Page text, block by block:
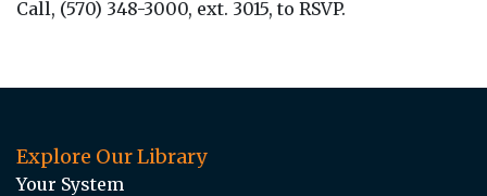
Call, (570) 348-3000, ext. 3015, to RSVP.
Explore Our Library
Your System